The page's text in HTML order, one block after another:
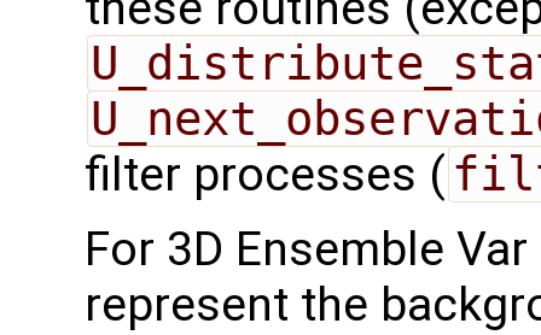
filter processes (
For 3D Ensemble
represent the